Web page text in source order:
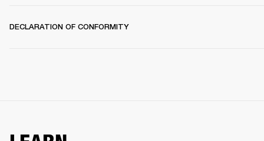
DECLARATION OF CONFORMITY